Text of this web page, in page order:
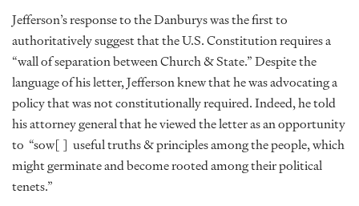
Jefferson’s response to the Danburys was the first to
authoritatively suggest that the U.S. Constitution requires a
“wall of separation between Church & State.” Despite the
language of his letter, Jefferson knew that he was advocating a
policy that was not constitutionally required. Indeed, he told
his attorney general that he viewed the letter as an opportunity
to “sow[ ] useful truths & principles among the people, which
might germinate and become rooted among their political
tenets.”